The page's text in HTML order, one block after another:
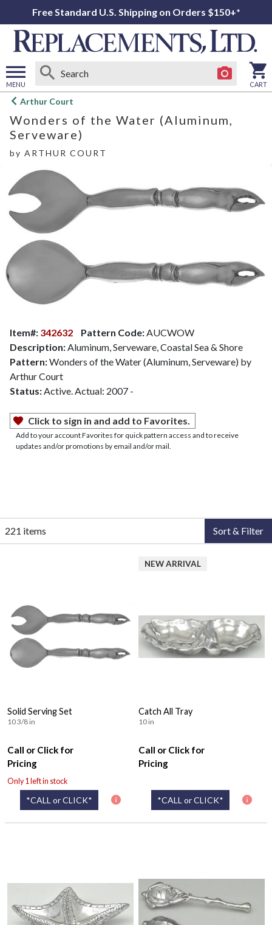
Free Standard U.S. Shipping on Orders $150+*
MENU
Open
menu
CART
Arthur Court
Wonders of the Water (Aluminum,
Serveware)
by ARTHUR COURT
Item#: 342632 Pattern Code:AUCWOW
Description:Aluminum, Serveware, Coastal Sea & Shore
Pattern:Wonders of the Water (Aluminum, Serveware) by
Arthur Court
Status:Active. Actual: 2007 -
Click to sign in and add to Favorites.
Add to your account Favorites for quick pattern access and to receive
updates and/or promotions by email and/or mail.
221 items Sort & Filter
Solid Serving Set
10 3/8 in
Call or Click for
Pricing
Only 1 left in stock
*CALL or CLICK*
NEW ARRIVAL
Catch All Tray
10 in
Call or Click for
Pricing
*CALL or CLICK*